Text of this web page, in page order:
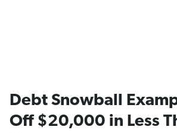
Debt Snowball
Off $20,000 in Less